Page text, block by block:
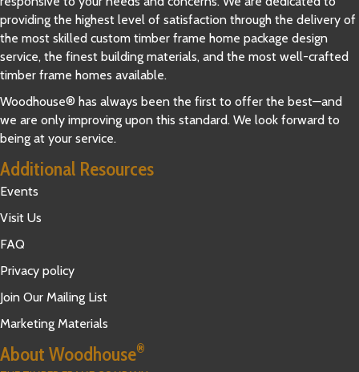
providing the highest level of satisfaction through the delivery of
the most skilled custom timber frame home package design
service, the finest building materials, and the most well-crafted
timber frame homes available.
Woodhouse® has always been the first to offer the best—and
we are only improving upon this standard. We look forward to
being at your service.
Additional Resources
Events
Visit Us
FAQ
Privacy policy
Join Our Mailing List
Marketing Materials
About Woodhouse®